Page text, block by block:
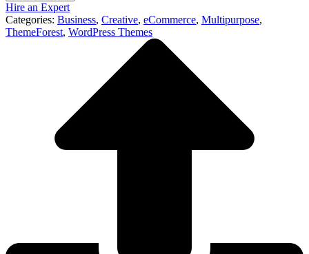
Hire an Expert
Categories: Business, Creative, eCommerce, Multipurpose,
ThemeForest, WordPress Themes